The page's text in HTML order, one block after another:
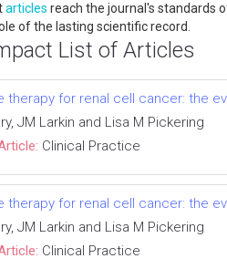
articles reach the journal's standards
of the lasting scientific record.
List of Articles
therapy for renal cell cancer: the
JM Larkin and Lisa M Pickering
Clinical Practice
therapy for renal cell cancer: the
JM Larkin and Lisa M Pickering
Clinical Practice